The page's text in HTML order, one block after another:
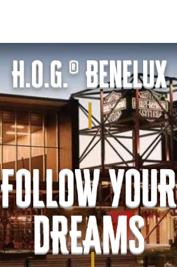
H.O.G.® Benelux
FOLLOW YOUR
DREAMS